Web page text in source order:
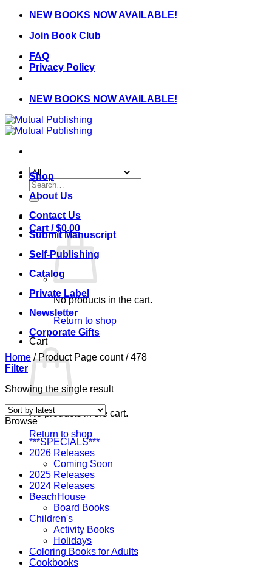
Skip
content
NEW BOOKS NOW AVAILABLE!
Join Book Club
FAQ
Privacy Policy
NEW BOOKS NOW AVAILABLE!
Search
for:
Cart /$0.00
No products in the cart.
Return to shop
Cart
No products in the cart.
Return to shop
Shop
About Us
Contact Us
Submit Manuscript
Self-Publishing
Catalog
Private Label
Newsletter
Corporate Gifts
Home /Product Page count/478
Filter
Showing the single result
Browse
***SPECIALS***
2026 Releases
Coming Soon
2025 Releases
2024 Releases
BeachHouse
Board Books
Children's
Activity Books
Holidays
Coloring Books for Adults
Cookbooks